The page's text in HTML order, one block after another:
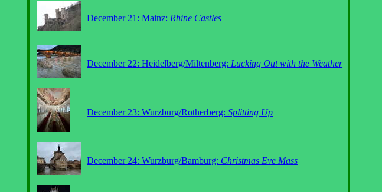
December 21: Mainz: Rhine Castles
December 22: Heidelberg/Miltenberg: Lucking Out with the Weather
December 23: Wurzburg/Rotherberg:Splitting Up
December 24: Wurzburg/Bamburg: Christmas Eve Mass